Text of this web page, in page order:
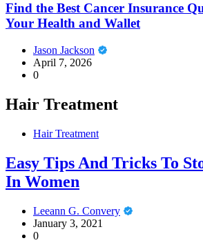
Find the Best Cancer Insurance
Your Health and Wallet
Jason Jackson
April 7, 2026
0
Hair Treatment
Hair Treatment
Easy Tips And Tricks To
In Women
Leeann G. Convery
January 3, 2021
0